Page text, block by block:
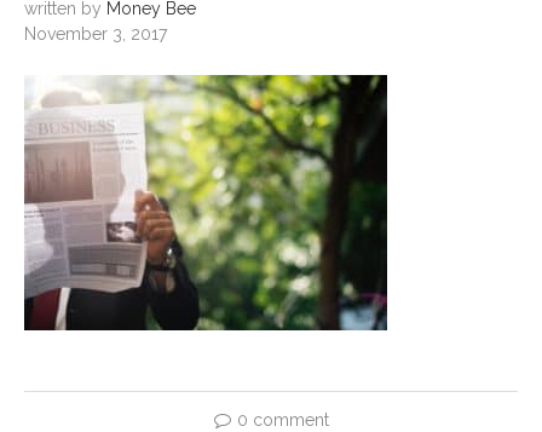
written by Money Bee
November 3, 2017
0 comment